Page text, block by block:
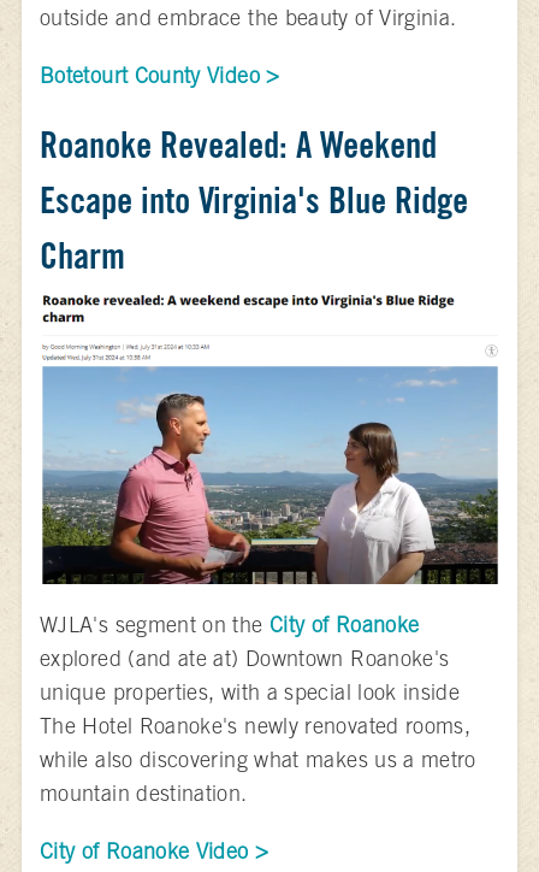
outside and embrace the beauty of Virginia.
Botetourt County Video >
Roanoke Revealed: A Weekend
Escape into Virginia's Blue Ridge
Charm
WJLA's segment on the City of Roanoke
explored (and ate at) Downtown Roanoke's
unique properties, with a special look inside
The Hotel Roanoke's newly renovated rooms,
while also discovering what makes us a metro
mountain destination.
City of Roanoke Video >